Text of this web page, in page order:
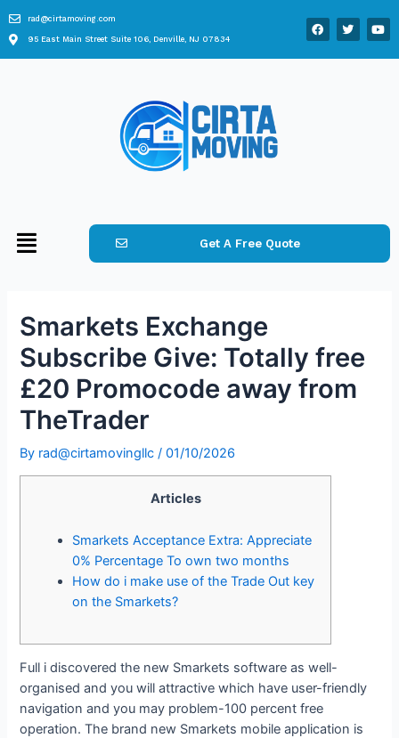
rad@cirtamoving.com
95 East Main Street Suite 106, Denville, NJ 07834
Get A Free Quote
Smarkets Exchange
Subscribe Give: Totally free
£20 Promocode away from
TheTrader
By rad@cirtamovingllc/01/10/2026
Articles
Smarkets Acceptance Extra: Appreciate
0% Percentage To own two months
How do i make use of the Trade Out key
on the Smarkets?
Full i discovered the new Smarkets software as well-
organised and you will attractive which have user-friendly
navigation and you may problem-100 percent free
operation. The brand new Smarkets mobile application is